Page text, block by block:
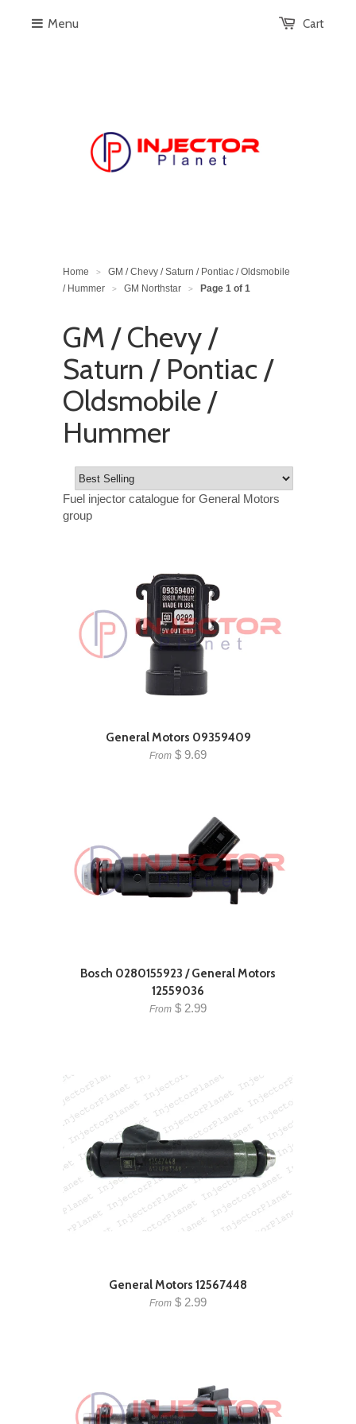
Cart
Menu
Home >
GM / Chevy / Saturn / Pontiac / Oldsmobile
/ Hummer
> GM Northstar > Page 1 of 1
GM / Chevy /
Saturn / Pontiac /
Oldsmobile /
Hummer
Fuel injector catalogue for General Motors
group
General Motors 09359409
From $ 9.69
Bosch 0280155923 / General Motors
12559036
From $ 2.99
General Motors 12567448
From $ 2.99